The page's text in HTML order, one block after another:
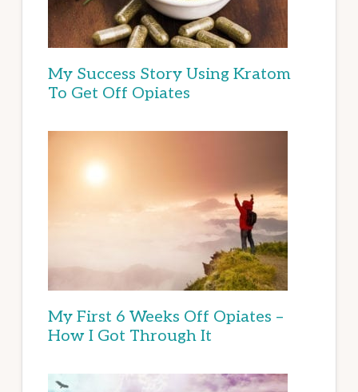
My Success Story Using Kratom
To Get Off Opiates
My First 6 Weeks Off Opiates –
How I Got Through It